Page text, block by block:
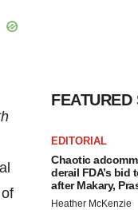
FEATURED
EDITORIAL
Chaotic
derail FDA’s bid
after Makary,
Heather McKenzie